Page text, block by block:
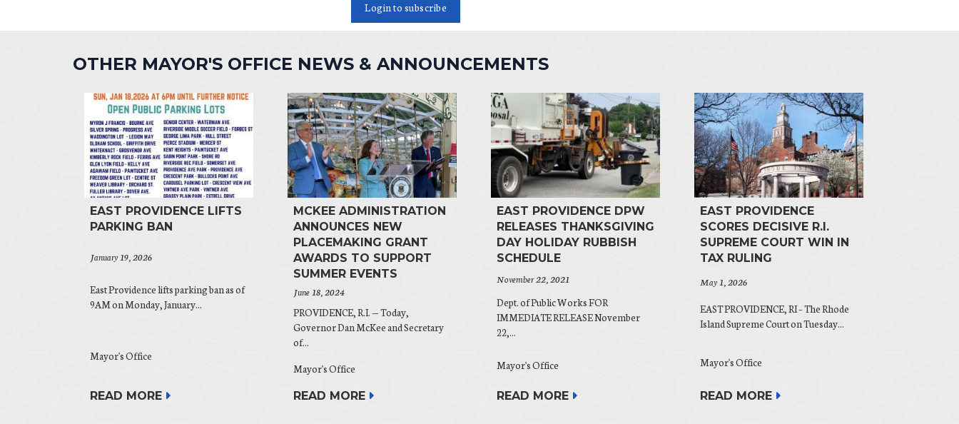
Login to subscribe
OTHER MAYOR'S OFFICE NEWS & ANNOUNCEMENTS
EAST PROVIDENCE LIFTS
PARKING BAN
January 19, 2026
East Providence lifts parking ban as of
9AM on Monday, January...
Mayor's Office
READ MORE
MCKEE ADMINISTRATION
ANNOUNCES NEW
PLACEMAKING GRANT
AWARDS TO SUPPORT
SUMMER EVENTS
June 18, 2024
PROVIDENCE, R.I. — Today,
Governor Dan McKee and Secretary
of...
Mayor's Office
READ MORE
EAST PROVIDENCE DPW
RELEASES THANKSGIVING
DAY HOLIDAY RUBBISH
SCHEDULE
November 22, 2021
Dept. of Public Works FOR
IMMEDIATE RELEASE November
22,...
Mayor's Office
READ MORE
EAST PROVIDENCE
SCORES DECISIVE R.I.
SUPREME COURT WIN IN
TAX RULING
May 1, 2026
EAST PROVIDENCE, RI – The Rhode
Island Supreme Court on Tuesday...
Mayor's Office
READ MORE